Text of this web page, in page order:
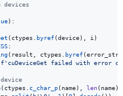
):
( ctypes byref(device), i )
:
( result ctypes byref(error_str
f'cuDeviceGet failed with error
( ctypes c_char_p( name), len( name